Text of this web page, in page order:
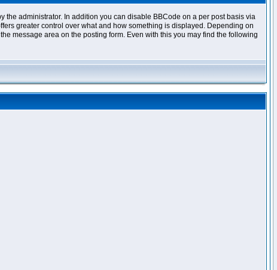
the administrator. In addition you can disable BBCode on a per post basis via
greater control over what and how something is displayed. Depending on
message area on the posting form. Even with this you may find the following